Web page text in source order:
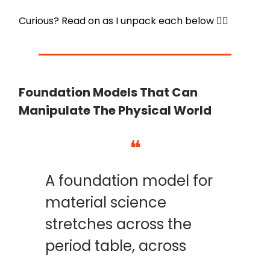
Curious? Read on as I unpack each below 👇🏼
Foundation Models That Can
Manipulate The Physical World
❝
A foundation model for
material science
stretches across the
period table, across